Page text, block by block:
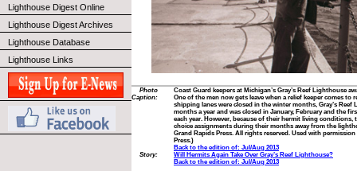
Lighthouse Digest Online
Lighthouse Digest Archives
Lighthouse Database
Lighthouse Links
Photo
Caption:
Coast Guard keepers at Michigan’s Gray’s Reef Lighthouse
One of the men now gets leave when a relief keeper comes to
shipping lanes were closed in the winter months, Gray’s
months a year and was closed in January, February and the
each year. However, because of their hermit living conditions,
choice assignments during their months away from the
Grand Rapids Press. All rights reserved. Used with
Press.)
Back to the edition of: Jul/Aug 2013
Story:
Will Hermits Again Take Over Gray’s Reef Lighthouse?
Back to the edition of: Jul/Aug 2013